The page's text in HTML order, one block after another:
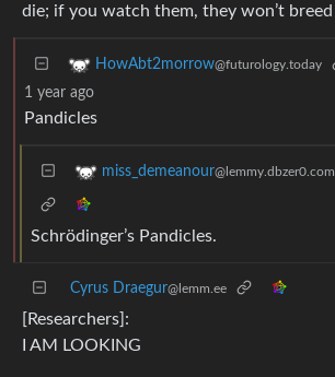
die; if you watch them, they won’t breed
HowAbt2morrow@futurology.today
1 year ago
Pandicles
miss_demeanour@lemmy.dbzer0.com
Schrödinger’s Pandicles.
Cyrus Draegur@lemm.ee
[Researchers]:
I AM LOOKING